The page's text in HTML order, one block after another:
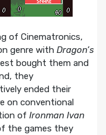
of Cinematronics,
genre with Dragon’s
bought them and
they
ended their
on conventional
of Ironman Ivan
the games they